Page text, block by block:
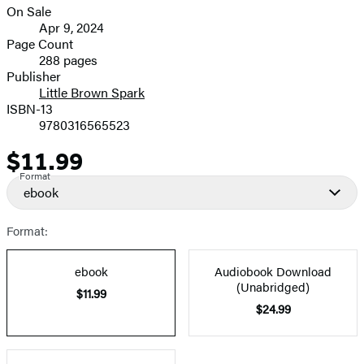
image
Formats
and
Prices
On Sale
Apr 9, 2024
Page Count
288 pages
Publisher
Little Brown Spark
ISBN-13
9780316565523
Price
$11.99
Format
ebook
Format:
ebook
$11.99
Audiobook Download
(Unabridged)
$24.99